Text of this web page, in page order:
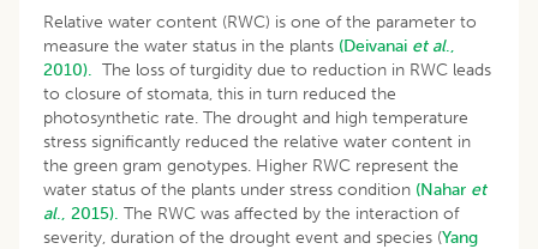
Relative water content (RWC) is one of the parameter to
measure the water status in the plants (Deivanai et al.,
2010). The loss of turgidity due to reduction in RWC leads
to closure of stomata, this in turn reduced the
photosynthetic rate. The drought and high temperature
stress significantly reduced the relative water content in
the green gram genotypes. Higher RWC represent the
water status of the plants under stress condition (Nahar et
al., 2015). The RWC was affected by the interaction of
severity, duration of the drought event and species (Yang